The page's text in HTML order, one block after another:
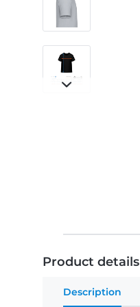
Product details
Description